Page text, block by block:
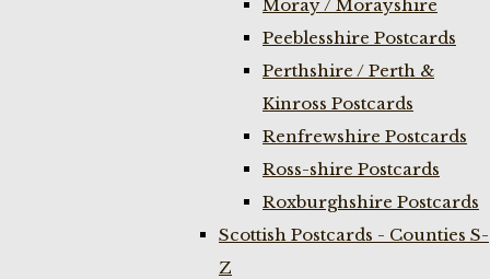
Moray / Morayshire
Peeblesshire Postcards
Perthshire / Perth &
Kinross Postcards
Renfrewshire Postcards
Ross-shire Postcards
Roxburghshire Postcards
Scottish Postcards - Counties S-
Z